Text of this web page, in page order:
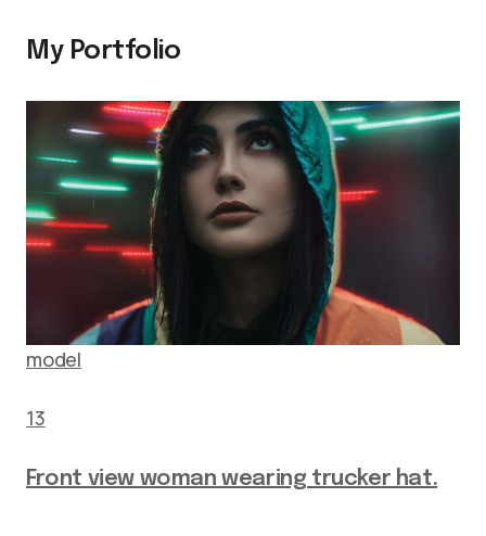
My Portfolio
model
13
Front view woman wearing trucker hat.